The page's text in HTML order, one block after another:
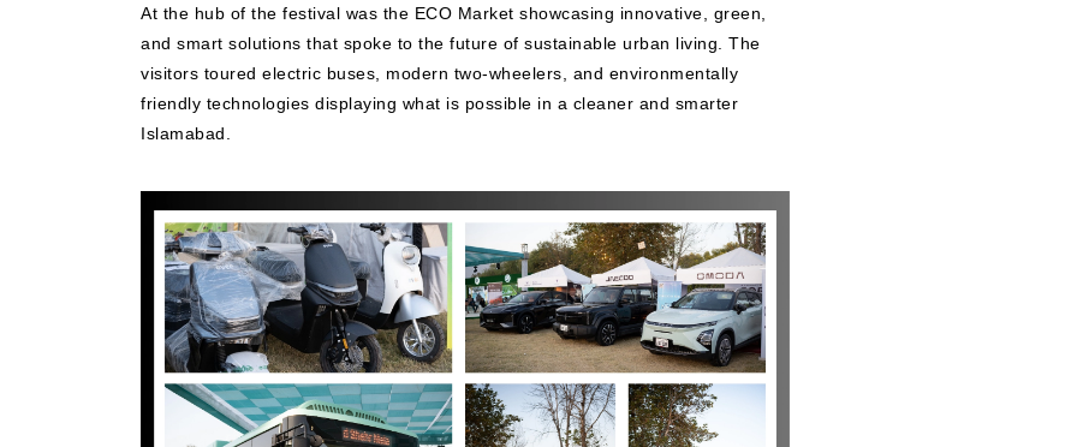
At the hub of the festival was the ECO Market showcasing innovative, green,
and smart solutions that spoke to the future of sustainable urban living. The
visitors toured electric buses, modern two-wheelers, and environmentally
friendly technologies displaying what is possible in a cleaner and smarter
Islamabad.